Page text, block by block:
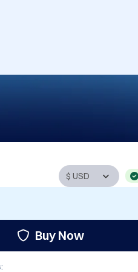
Buy Now